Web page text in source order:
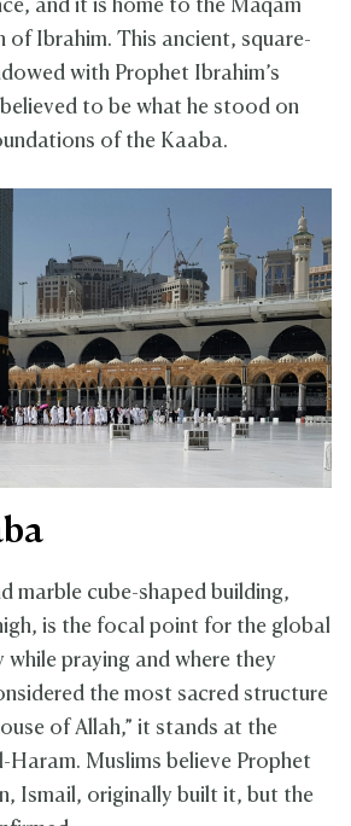
and it is home to the Maqam
of Ibrahim. This ancient, square-
with Prophet Ibrahim’s
to be what he stood on
of the Kaaba.
marble cube-shaped building,
is the focal point for the global
while praying and where they
the most sacred structure
of Allah,” it stands at the
Haram. Muslims believe Prophet
Ismail, originally built it, but the